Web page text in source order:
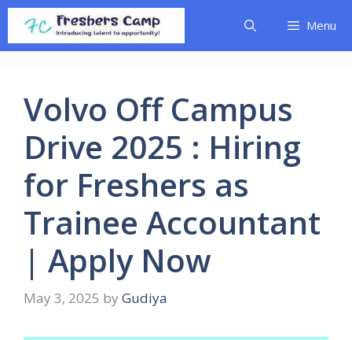
Skip
content
Menu
Volvo Off Campus
Drive 2025 : Hiring
for Freshers as
Trainee Accountant
| Apply Now
May 3, 2025 by Gudiya